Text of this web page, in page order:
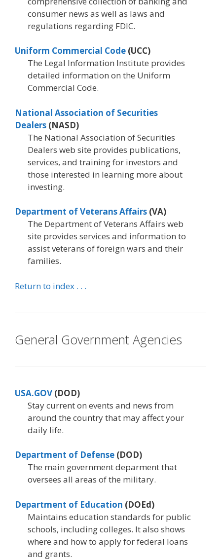
consumer news as well as laws and
regulations regarding FDIC.
Uniform Commercial Code (UCC)
The Legal Information Institute provides
detailed information on the Uniform
Commercial Code.
National Association of Securities
Dealers (NASD)
The National Association of Securities
Dealers web site provides publications,
services, and training for investors and
those interested in learning more about
investing.
Department of Veterans Affairs (VA)
The Department of Veterans Affairs web
site provides services and information to
assist veterans of foreign wars and their
families.
Return to index . . .
General Government Agencies
USA.GOV (DOD)
Stay current on events and news from
around the country that may affect your
daily life.
Department of Defense (DOD)
The main government deparment that
oversees all areas of the military.
Department of Education (DOEd)
Maintains education standards for public
schools, including colleges. It also shows
where and how to apply for federal loans
and grants.